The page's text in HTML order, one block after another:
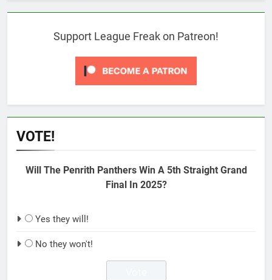
Support League Freak on Patreon!
VOTE!
Will The Penrith Panthers Win A 5th Straight Grand
Final In 2025?
Yes they will!
No they won't!